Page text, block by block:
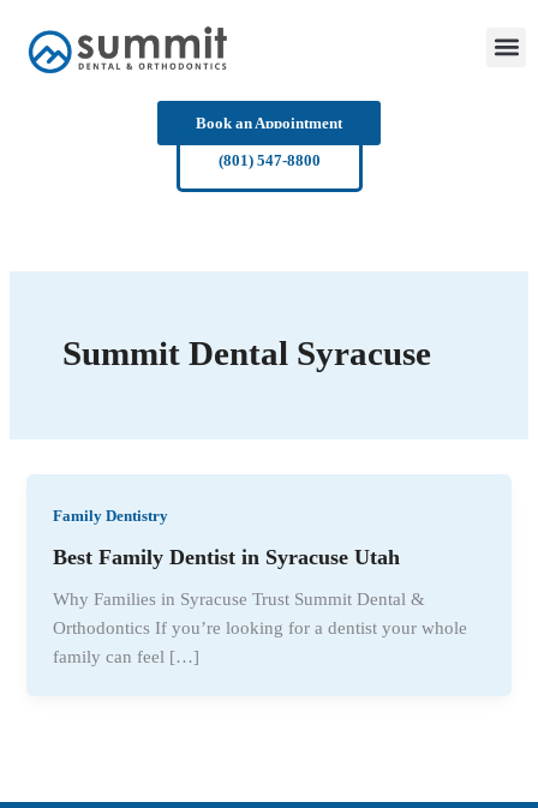
content
Book an Appointment
(801) 547-8800
Summit Dental Syracuse
Family Dentistry
Best Family Dentist in Syracuse Utah
Why Families in Syracuse Trust Summit Dental &
Orthodontics If you’re looking for a dentist your whole
family can feel […]